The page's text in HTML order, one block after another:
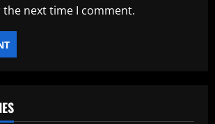
next time I comment.